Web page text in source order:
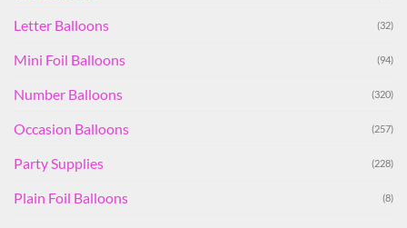
Letter Balloons (32)
Mini Foil Balloons (94)
Number Balloons (320)
Occasion Balloons (257)
Party Supplies (228)
Plain Foil Balloons (8)